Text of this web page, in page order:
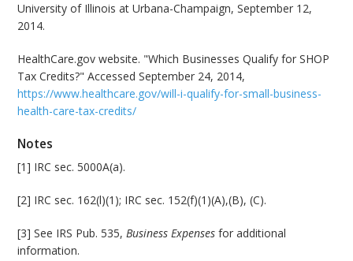
University of Illinois at Urbana-Champaign, September 12,
2014.
HealthCare.gov website. "Which Businesses Qualify for SHOP
Tax Credits?" Accessed September 24, 2014,
https://www.healthcare.gov/will-i-qualify-for-small-business-
health-care-tax-credits/
Notes
[1] IRC sec. 5000A(a).
[2] IRC sec. 162(l)(1); IRC sec. 152(f)(1)(A),(B), (C).
[3] See IRS Pub. 535, Business Expensesfor additional
information.